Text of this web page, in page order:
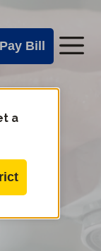
Bill
a